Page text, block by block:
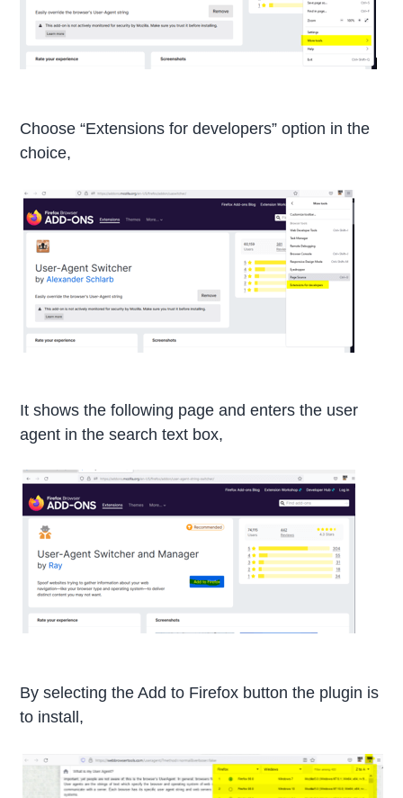
Choose “Extensions for developers” option in the
choice,
It shows the following page and enters the user
agent in the search text box,
By selecting the Add to Firefox button the plugin is
to install,